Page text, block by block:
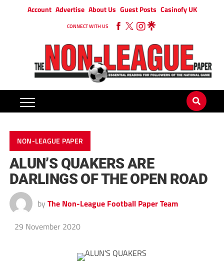
Account Advertise About Us Guest Posts Casinofy UK
CONNECT WITH US
NON-LEAGUE PAPER
ALUN’S QUAKERS ARE
DARLINGS OF THE OPEN ROAD
by The Non-League Football Paper Team
29 November 2020